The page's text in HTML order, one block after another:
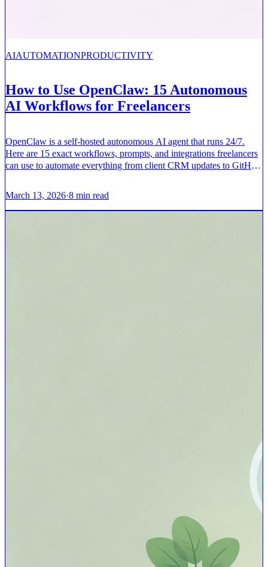
AIAUTOMATIONPRODUCTIVITY
How to Use OpenClaw: 15 Autonomous
AI Workflows for Freelancers
OpenClaw is a self-hosted autonomous AI agent that runs 24/7.
Here are 15 exact workflows, prompts, and integrations freelancers
can use to automate everything from client CRM updates to GitHub
March 13, 2026·8 min read